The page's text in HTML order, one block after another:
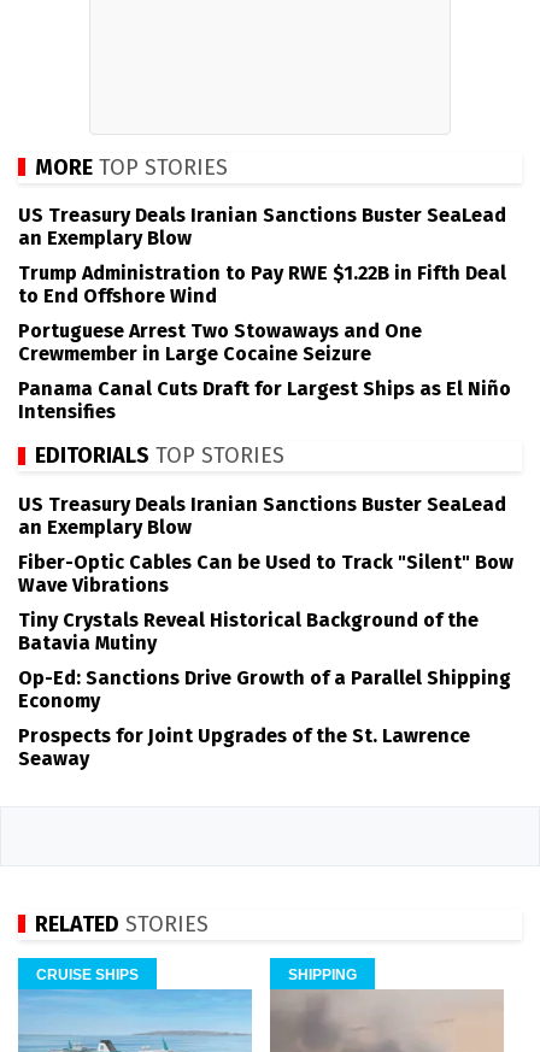
MORE TOP STORIES
US Treasury Deals Iranian Sanctions Buster SeaLead
an Exemplary Blow
Trump Administration to Pay RWE $1.22B in Fifth Deal
to End Offshore Wind
Portuguese Arrest Two Stowaways and One
Crewmember in Large Cocaine Seizure
Panama Canal Cuts Draft for Largest Ships as El Niño
Intensifies
EDITORIALS TOP STORIES
US Treasury Deals Iranian Sanctions Buster SeaLead
an Exemplary Blow
Fiber-Optic Cables Can be Used to Track "Silent" Bow
Wave Vibrations
Tiny Crystals Reveal Historical Background of the
Batavia Mutiny
Op-Ed: Sanctions Drive Growth of a Parallel Shipping
Economy
Prospects for Joint Upgrades of the St. Lawrence
Seaway
RELATED STORIES
CRUISE SHIPS SHIPPING